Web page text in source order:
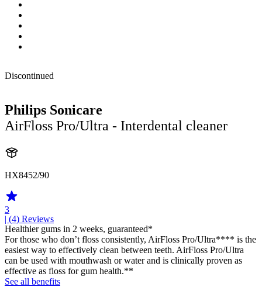
Discontinued
Philips Sonicare
AirFloss Pro/Ultra - Interdental cleaner
HX8452/90
3
| (4) Reviews
Healthier gums in 2 weeks, guaranteed*
For those who don’t floss consistently, AirFloss Pro/Ultra**** is the
easiest way to effectively clean between teeth. AirFloss Pro/Ultra
can be used with mouthwash or water and is clinically proven as
effective as floss for gum health.**
See all benefits